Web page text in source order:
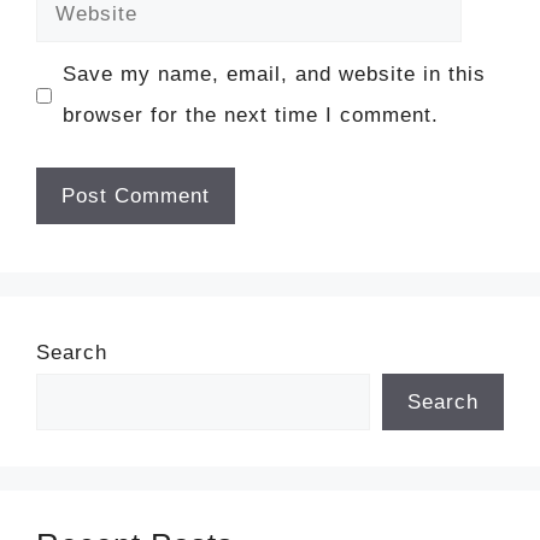
Save my name, email, and website in this
browser for the next time I comment.
Search
Search